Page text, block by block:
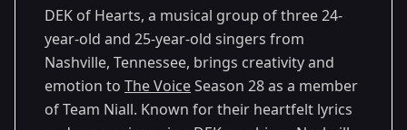
DEK of Hearts, a musical group of three 24-
year-old and 25-year-old singers from
Nashville, Tennessee, brings creativity and
emotion to The VoiceSeason 28 as a member
of Team Niall. Known for their heartfelt lyrics